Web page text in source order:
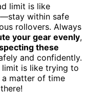
limit is like
within safe
rollovers. Always
your gear evenly,
these
and confidently.
limit is like trying to
matter of time